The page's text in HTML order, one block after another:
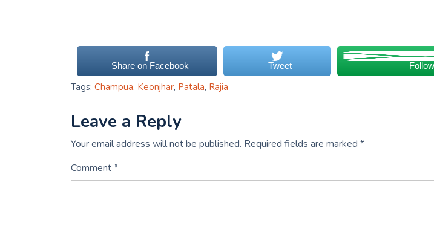
Share on Facebook Tweet
Tags: Champua, Keonjhar, Patala, Rajia
Leave a Reply
Your email address will not be published. Required fields are marked *
Comment*